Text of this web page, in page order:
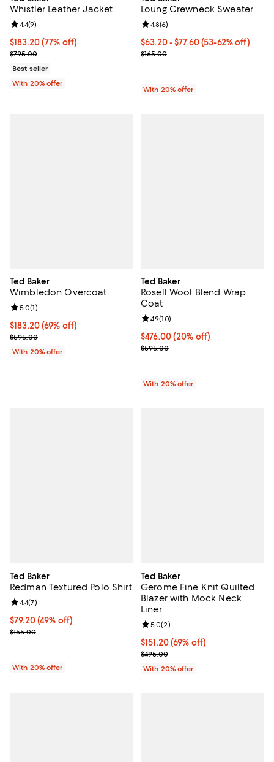
Whistler Leather Jacket
$183.20; 77% off; undefined;
$183.20(77% off)
Current sale price $229.00; Previous price $795.00;
$795.00
Review rating: 4.4 out of 5; 9 reviews;
4.4(9)
Best seller
With 20% offer
Loung Crewneck Sweater
From $63.20 to $77.60; From
$63.20 - $77.60(53-62% off)
Current sale price range $79.00
$165.00
Review rating: 4.8 out of 5; 6
4.8(6)
With 20% offer
Ted Baker
Wimbledon Overcoat
$183.20; 69% off; undefined;
$183.20(69% off)
Current sale price $229.00; Previous price $595.00;
$595.00
Review rating: 5.0 out of 5; 1 reviews;
5.0(1)
With 20% offer
Ted Baker
Rosell Wool Blend Wrap
Coat
Current price $476.00; 20% off;
$476.00(20% off)
; Previous price $595.00;
$595.00
Review rating: 4.9 out of 5; 10
4.9(10)
With 20% offer
Ted Baker
Redman Textured Polo Shirt
$79.20; 49% off; undefined;
$79.20(49% off)
Current sale price $99.00; Previous price $155.00;
$155.00
Review rating: 4.4 out of 5; 7 reviews;
4.4(7)
With 20% offer
Ted Baker
Gerome Fine Knit Quilted
Blazer with Mock Neck
Liner
$151.20; 69% off; undefined;
$151.20(69% off)
Current sale price $189.00;
$495.00
Review rating: 5.0 out of 5; 2
5.0(2)
With 20% offer